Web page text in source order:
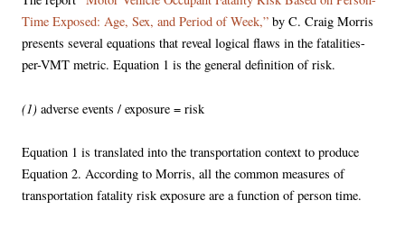
Time Exposed: Age, Sex, and Period of Week,” by C. Craig Morris
presents several equations that reveal logical flaws in the fatalities-
per-VMT metric. Equation 1 is the general definition of risk.
(1) adverse events / exposure = risk
Equation 1 is translated into the transportation context to produce
Equation 2. According to Morris, all the common measures of
transportation fatality risk exposure are a function of person time.